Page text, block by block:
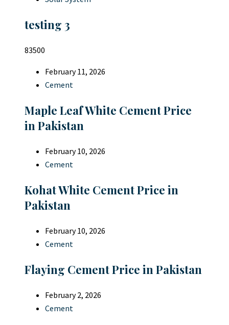
testing 3
83500
February 11, 2026
Cement
Maple Leaf White Cement Price
in Pakistan
February 10, 2026
Cement
Kohat White Cement Price in
Pakistan
February 10, 2026
Cement
Flaying Cement Price in Pakistan
February 2, 2026
Cement